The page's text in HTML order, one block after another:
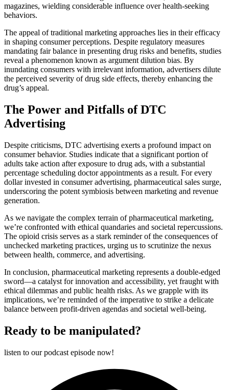
magazines, wielding considerable influence over health-seeking
behaviors.
The appeal of traditional marketing approaches lies in their efficacy
in shaping consumer perceptions. Despite regulatory measures
mandating fair balance in presenting drug risks and benefits, studies
reveal a phenomenon known as argument dilution bias. By
inundating consumers with irrelevant information, advertisers dilute
the perceived severity of drug side effects, thereby enhancing the
drug’s appeal.
The Power and Pitfalls of DTC
Advertising
Despite criticisms, DTC advertising exerts a profound impact on
consumer behavior. Studies indicate that a significant portion of
adults take action after exposure to drug ads, with a substantial
percentage scheduling doctor appointments as a result. For every
dollar invested in consumer advertising, pharmaceutical sales surge,
underscoring the potent symbiosis between marketing and revenue
generation.
As we navigate the complex terrain of pharmaceutical marketing,
we’re confronted with ethical quandaries and societal repercussions.
The opioid crisis serves as a stark reminder of the consequences of
unchecked marketing practices, urging us to scrutinize the nexus
between health, commerce, and advertising.
In conclusion, pharmaceutical marketing represents a double-edged
sword—a catalyst for innovation and accessibility, yet fraught with
ethical dilemmas and public health risks. As we grapple with its
implications, we’re reminded of the imperative to strike a delicate
balance between profit-driven agendas and societal well-being.
Ready to be manipulated?
listen to our podcast episode now!